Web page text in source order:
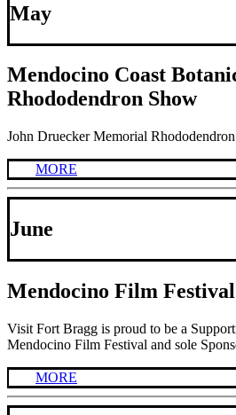
May
Mendocino Coast
Rhododendron Show
John Druecker Memorial
MORE
June
Mendocino Film Festival
Visit Fort Bragg is proud to be a
Mendocino Film Festival and sole
MORE